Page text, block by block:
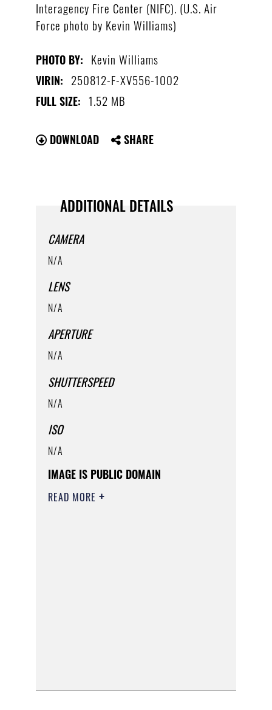
Interagency Fire Center (NIFC). (U.S. Air
Force photo by Kevin Williams)
PHOTO BY: Kevin Williams
VIRIN: 250812-F-XV556-1002
FULL SIZE: 1.52 MB
DOWNLOAD SHARE
ADDITIONAL DETAILS
CAMERA
N/A
LENS
N/A
APERTURE
N/A
SHUTTERSPEED
N/A
ISO
N/A
IMAGE IS PUBLIC DOMAIN
READ MORE